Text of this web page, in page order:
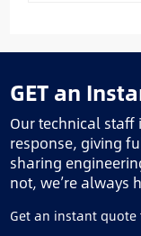
GET an
Our technical
response, giving
sharing
not, we’re always
Get an instant